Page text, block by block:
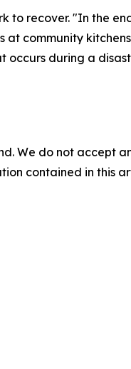
recover. "In the
community
occurs during a
We do not accept
contained in this